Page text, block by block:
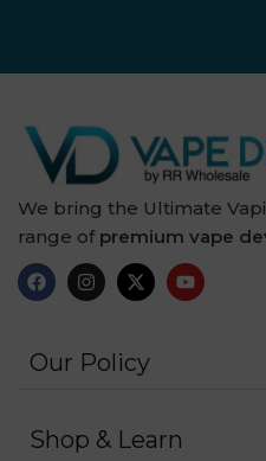
We bring the Ultimate
range of premium vape
Our Policy
Shop & Learn